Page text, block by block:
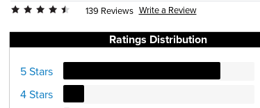
139 Reviews Write a Review
Ratings Distribution
5 Stars
4 Stars